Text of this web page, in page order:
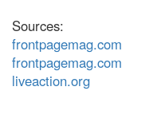
Sources:
frontpagemag.com
frontpagemag.com
liveaction.org